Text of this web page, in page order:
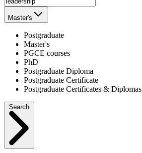
Master's
Postgraduate
Master's
PGCE courses
PhD
Postgraduate Diploma
Postgraduate Certificate
Postgraduate Certificates & Diplomas